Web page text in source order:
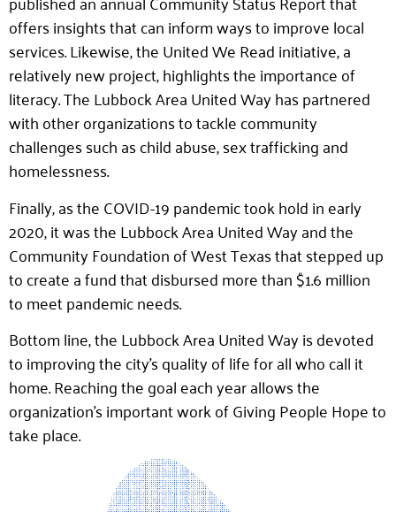
offers insights that can inform ways to improve local
services. Likewise, the United We Read initiative, a
relatively new project, highlights the importance of
literacy. The Lubbock Area United Way has partnered
with other organizations to tackle community
challenges such as child abuse, sex trafficking and
homelessness.
Finally, as the COVID-19 pandemic took hold in early
2020, it was the Lubbock Area United Way and the
Community Foundation of West Texas that stepped up
to create a fund that disbursed more than $1.6 million
to meet pandemic needs.
Bottom line, the Lubbock Area United Way is devoted
to improving the city’s quality of life for all who call it
home. Reaching the goal each year allows the
organization’s important work of Giving People Hope to
take place.